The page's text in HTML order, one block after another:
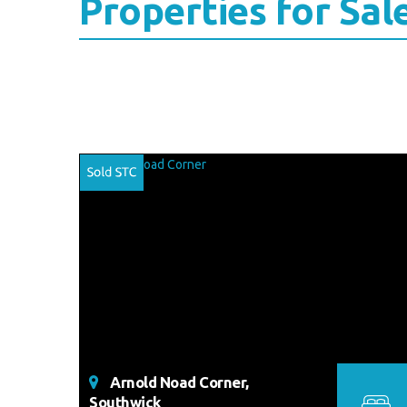
Properties for
Arnold Noad Corner,
Southwick